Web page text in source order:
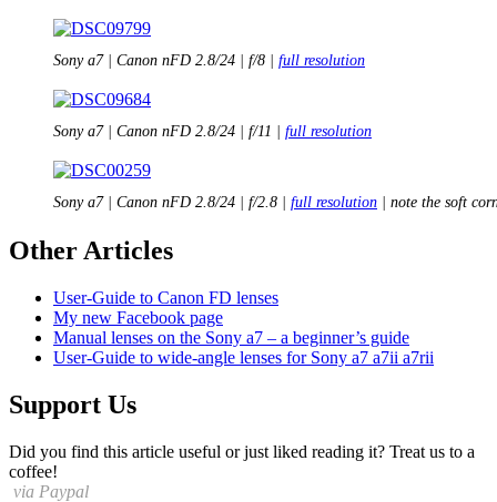
Sony a7 | Canon nFD 2.8/24 | f/8 | full resolution
Sony a7 | Canon nFD 2.8/24 | f/11 | full resolution
Sony a7 | Canon nFD 2.8/24 | f/2.8 | full resolution | note the soft
Other Articles
User-Guide to Canon FD lenses
My new Facebook page
Manual lenses on the Sony a7 – a beginner’s guide
User-Guide to wide-angle lenses for Sony a7 a7ii a7rii
Support Us
Did you find this article useful or just liked reading it? Treat us to a
coffee!
via Paypal